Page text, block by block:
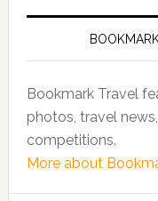
Bookmark Travel
photos, travel
competitions.
More about